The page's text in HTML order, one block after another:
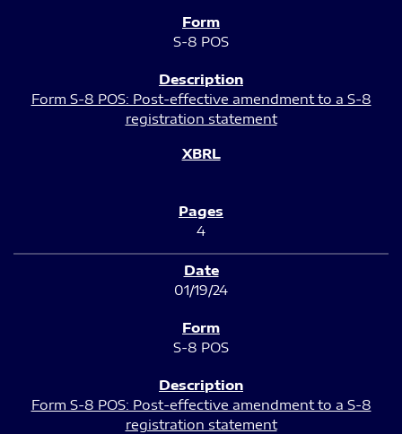
S-8 POS
Form S-8 POS: Post-effective amendment to a S-8
registration statement
4
01/19/24
S-8 POS
Form S-8 POS: Post-effective amendment to a S-8
registration statement